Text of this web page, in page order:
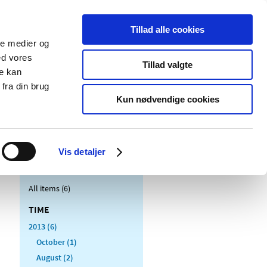
medier og
vores
kan
din brug
Vis detaljer
Tillad alle cookies
Tillad valgte
Kun nødvendige cookies
Medical
Special product
All items (6)
TIME
2013 (6)
October (1)
August (2)